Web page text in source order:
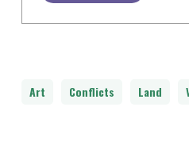
Art Conflicts Land